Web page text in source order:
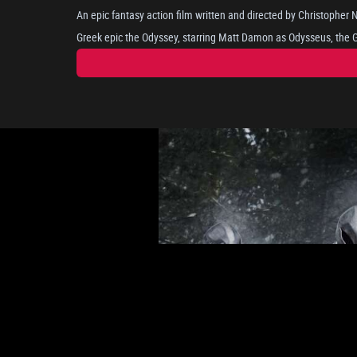
An epic fantasy action film written and directed by Christopher
Greek epic the Odyssey, starring Matt Damon as Odysseus,
long and perilous journey home after the Trojan War, as he
portrayed by Anne Hathaway. Where he encounters mythical
Charlize Theron.